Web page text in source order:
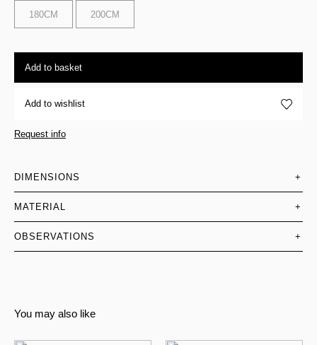
180CM 200CM
Add to basket
Add to wishlist
Request info
DIMENSIONS +
MATERIAL +
OBSERVATIONS +
You may also like